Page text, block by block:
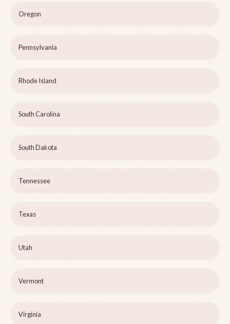
Oregon
Pennsylvania
Rhode Island
South Carolina
South Dakota
Tennessee
Texas
Utah
Vermont
Virginia